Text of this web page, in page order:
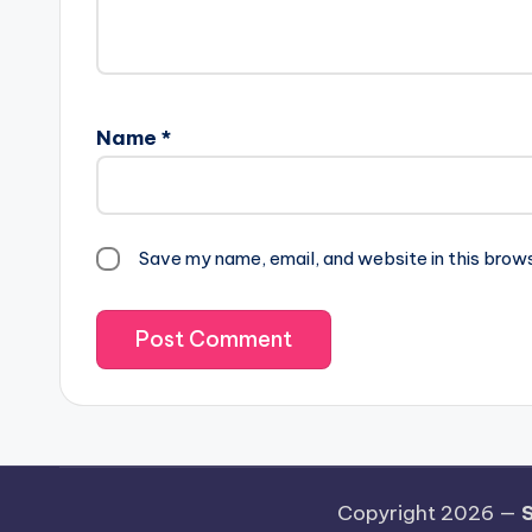
Name *
Save my name, email, and website in this
Copyright 2026 —